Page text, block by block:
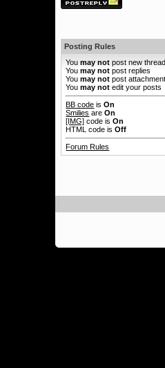
Posting Rules
Youmay not post new
Youmay not post replies
Youmay not post
Youmay not edit your posts
BB code isOn
Smilies areOn
[IMG] code isOn
HTML code isOff
Forum Rules